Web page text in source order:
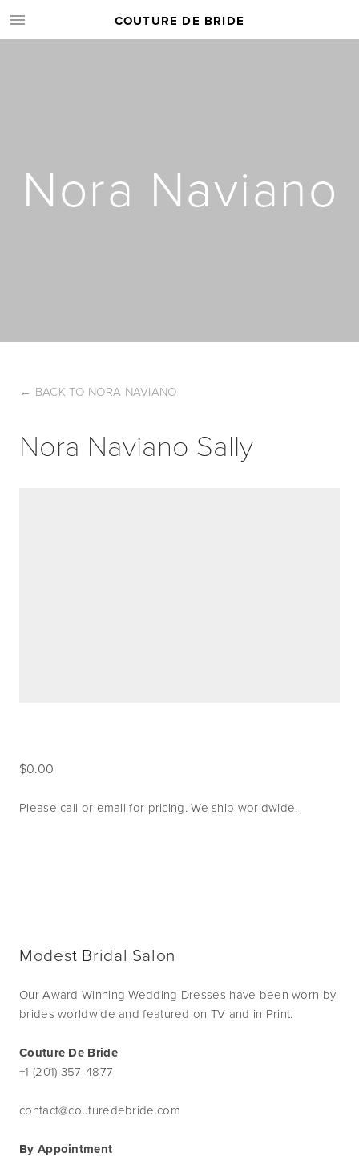
COUTURE DE BRIDE
Nora Naviano
← BACK TO NORA NAVIANO
Nora Naviano Sally
0.00
Please call or email for pricing. We ship worldwide.
Modest Bridal Salon
Our Award Winning Wedding Dresses have been worn by
brides worldwide and featured on TV and in Print.
Couture De Bride
+1 (201) 357-4877
contact@couturedebride.com
By Appointment